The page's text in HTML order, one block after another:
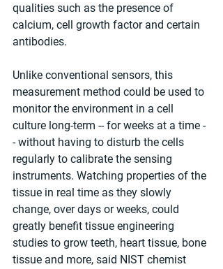
qualities such as the presence of
calcium, cell growth factor and certain
antibodies.
Unlike conventional sensors, this
measurement method could be used to
monitor the environment in a cell
culture long-term -- for weeks at a time -
- without having to disturb the cells
regularly to calibrate the sensing
instruments. Watching properties of the
tissue in real time as they slowly
change, over days or weeks, could
greatly benefit tissue engineering
studies to grow teeth, heart tissue, bone
tissue and more, said NIST chemist